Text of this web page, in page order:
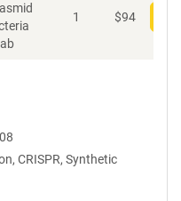
1 $94
CRISPR, Synthetic